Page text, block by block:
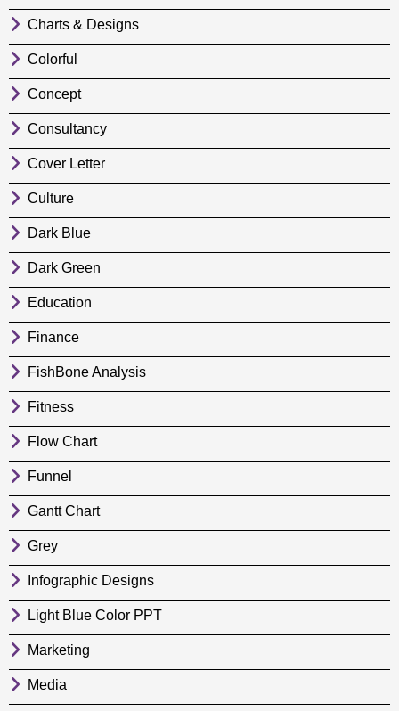
Charts & Designs
Colorful
Concept
Consultancy
Cover Letter
Culture
Dark Blue
Dark Green
Education
Finance
FishBone Analysis
Fitness
Flow Chart
Funnel
Gantt Chart
Grey
Infographic Designs
Light Blue Color PPT
Marketing
Media